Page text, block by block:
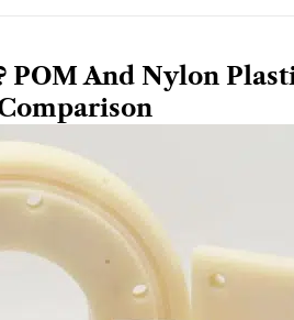
POM And Nylon